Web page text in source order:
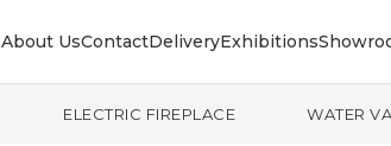
About UsContactDeliveryExhibitions
ELECTRIC FIREPLACE WATER